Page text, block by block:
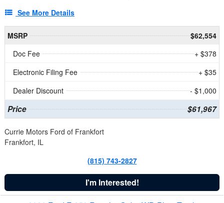
See More Details
MSRP
$62,554
Doc Fee
+ $378
Electronic Filing Fee
+ $35
Dealer Discount
- $1,000
Price $61,967
Currie Motors Ford of Frankfort
Frankfort, IL
(815) 743-2827
I'm Interested!